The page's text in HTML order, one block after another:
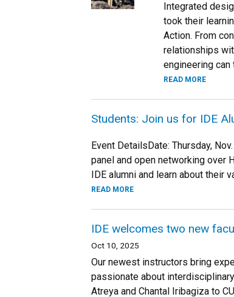
Integrated
took their
Action. From
relationships
engineering can
READ MORE
Students: Join us for IDE
Event DetailsDate: Thursday,
panel and open networking over
IDE alumni and learn about their
READ MORE
IDE welcomes two new
Oct 10, 2025
Our newest instructors bring
passionate about
Atreya and Chantal Iribagiza to